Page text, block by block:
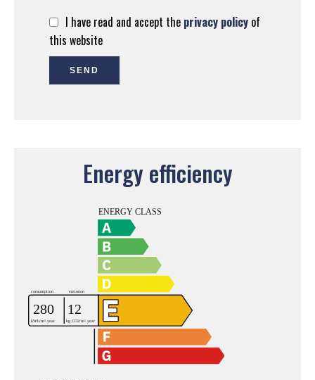
I have read and accept the privacy policy of
this website
SEND
Energy efficiency